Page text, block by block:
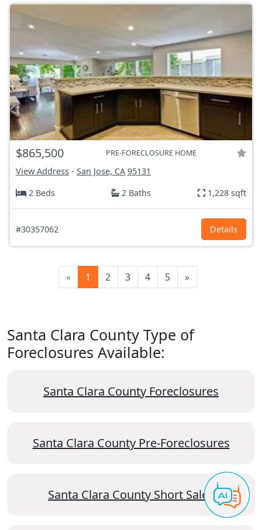
$865,500 PRE-FORECLOSURE HOME
View Address - San Jose, CA 95131
2 Beds
2 Baths 1,228 sqft
#30357062 Details
« 1 2 3 4 5 »
Santa Clara County Type of
Foreclosures Available:
Santa Clara County Foreclosures
Santa Clara County Pre-Foreclosures
Santa Clara County Short Sales